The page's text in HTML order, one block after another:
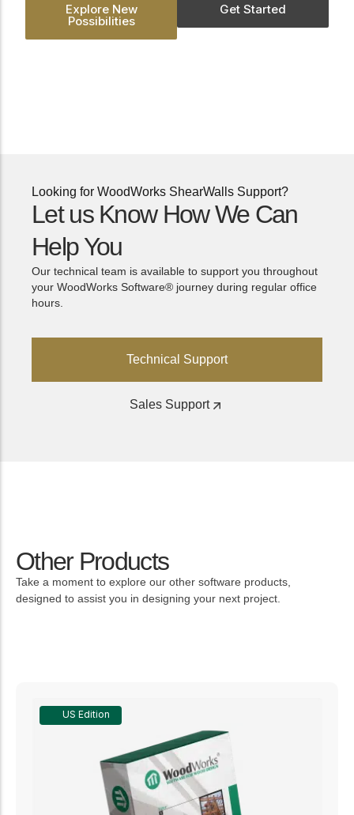
Explore New
Possibilities
Get Started
Looking for WoodWorks ShearWalls Support?
Let us Know How We Can
Help You
Our technical team is available to support you throughout
your WoodWorks Software® journey during regular office
hours.
Technical Support
Sales Support
Other Products
Take a moment to explore our other software products,
designed to assist you in designing your next project.
US Edition